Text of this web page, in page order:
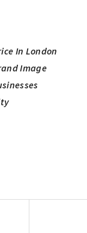
In London
Image